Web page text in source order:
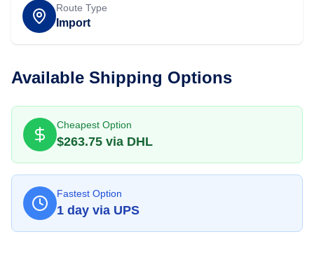
Route Type
Import
Available Shipping Options
Cheapest Option
$263.75 via DHL
Fastest Option
1 day via UPS